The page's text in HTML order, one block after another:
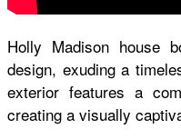
Holly Madison house
design, exuding a
exterior features a
creating a visually